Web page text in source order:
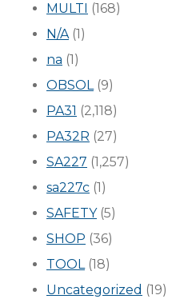
MULTI (168)
N/A(1)
na (1)
OBSOL(9)
PA31 (2,118)
PA32R (27)
SA227 (1,257)
sa227c (1)
SAFETY(5)
SHOP (36)
TOOL(18)
Uncategorized (19)